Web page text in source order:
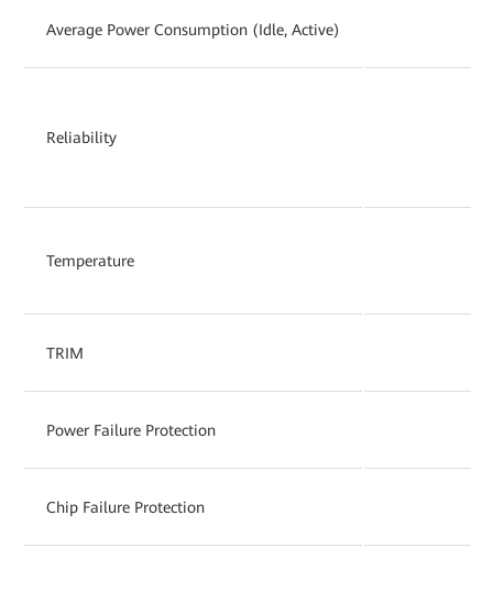
Average Power Consumption (Idle, Active)
Reliability
Temperature
TRIM
Power Failure Protection
Chip Failure Protection